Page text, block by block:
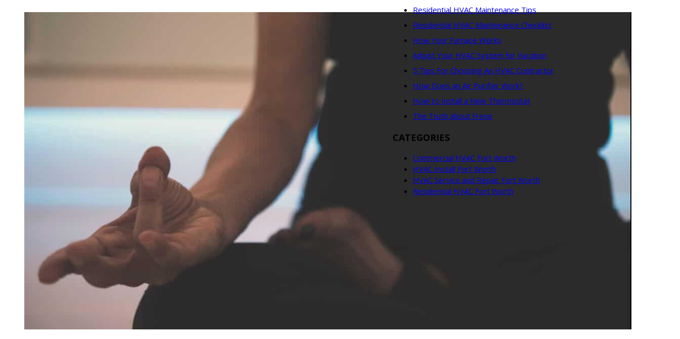
Residential HVAC Maintenance Tips
Residential HVAC Maintenance Checklist
How Your Furnace Works
Adjust Your HVAC System for Vacation
5 Tips For Choosing An HVAC Contractor
How Does an Air Purifier Work?
How to Install a New Thermostat
The Truth about Freon
CATEGORIES
Commercial HVAC Fort Worth
HVAC Install Fort Worth
HVAC Service and Repair Fort Worth
Residential HVAC Fort Worth